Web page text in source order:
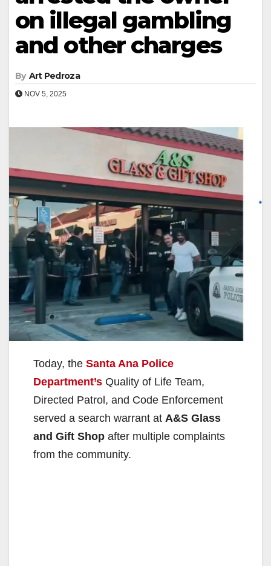
on illegal gambling
and other charges
By Art Pedroza
NOV 5, 2025
Today, the Santa Ana Police
Department’s Quality of Life Team,
Directed Patrol, and Code Enforcement
served a search warrant at A&S Glass
and Gift Shop after multiple complaints
from the community.